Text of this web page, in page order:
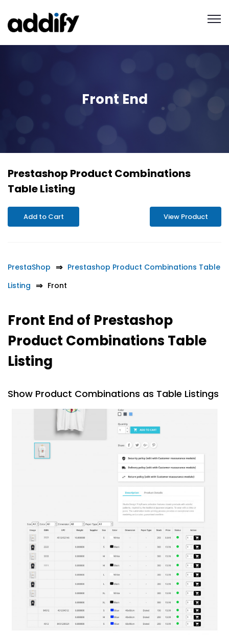
Front End
Prestashop Product Combinations
Table Listing
Add to Cart View Product
PrestaShop
Prestashop Product Combinations Table
Listing
Front
Front End of Prestashop
Product Combinations Table
Listing
Show Product Combinations as Table Listings